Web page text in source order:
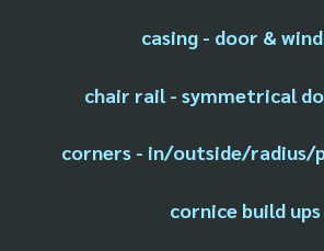
casing - door &
chair rail - symmetrical
corners - in/outside/radius/
cornice build ups